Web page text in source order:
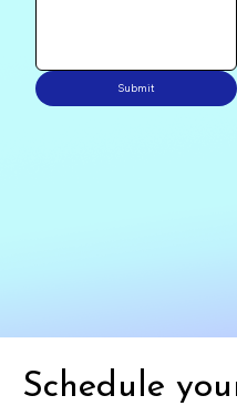
Submit
Schedule